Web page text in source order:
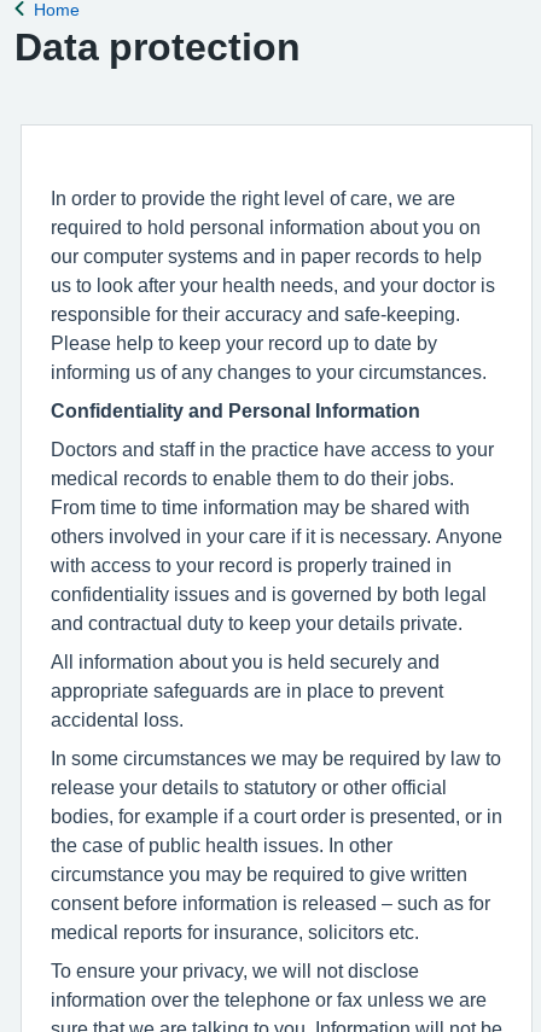
Back to
Home
Data protection
In order to provide the right level of care, we are
required to hold personal information about you on
our computer systems and in paper records to help
us to look after your health needs, and your doctor is
responsible for their accuracy and safe-keeping.
Please help to keep your record up to date by
informing us of any changes to your circumstances.
Confidentiality and Personal Information
Doctors and staff in the practice have access to your
medical records to enable them to do their jobs.
From time to time information may be shared with
others involved in your care if it is necessary. Anyone
with access to your record is properly trained in
confidentiality issues and is governed by both legal
and contractual duty to keep your details private.
All information about you is held securely and
appropriate safeguards are in place to prevent
accidental loss.
In some circumstances we may be required by law to
release your details to statutory or other official
bodies, for example if a court order is presented, or in
the case of public health issues. In other
circumstance you may be required to give written
consent before information is released – such as for
medical reports for insurance, solicitors etc.
To ensure your privacy, we will not disclose
information over the telephone or fax unless we are